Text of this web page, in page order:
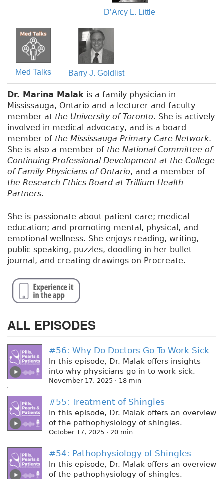
D’Arcy L. Little
Med Talks Barry J. Goldlist
Dr. Marina Malak is a family physician in
Mississauga, Ontario and a lecturer and faculty
member at the University of Toronto. She is actively
involved in medical advocacy, and is a board
member of the Mississauga Primary Care Network.
She is also a member of the National Committee of
Continuing Professional Development at the College
of Family Physicians of Ontario, and a member of
the Research Ethics Board at Trillium Health
Partners.
She is passionate about patient care; medical
education; and promoting mental, physical, and
emotional wellness. She enjoys reading, writing,
public speaking, puzzles, doodling in her bullet
journal, and creating drawings on Procreate.
ALL EPISODES
#56: Why Do Doctors Go To Work Sick
In this episode, Dr. Malak offers insights
into why physicians go in to work sick.
November 17, 2025 · 18 min
#55: Treatment of Shingles
In this episode, Dr. Malak offers an overview
of the pathophysiology of shingles.
October 17, 2025 · 20 min
#54: Pathophysiology of Shingles
In this episode, Dr. Malak offers an overview
of the pathophysiology of shingles.